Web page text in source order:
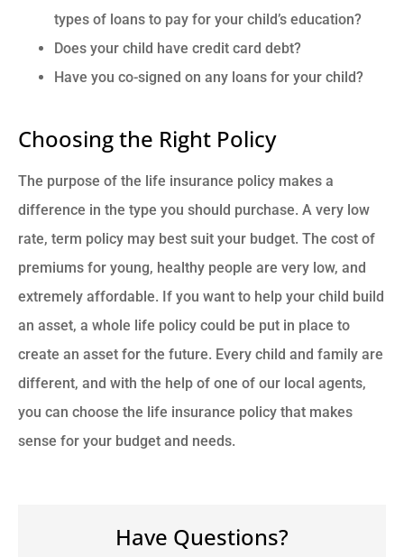
types of loans to pay for your child’s education?
Does your child have credit card debt?
Have you co-signed on any loans for your child?
Choosing the Right Policy
The purpose of the life insurance policy makes a
difference in the type you should purchase. A very low
rate, term policy may best suit your budget. The cost of
premiums for young, healthy people are very low, and
extremely affordable. If you want to help your child build
an asset, a whole life policy could be put in place to
create an asset for the future. Every child and family are
different, and with the help of one of our local agents,
you can choose the life insurance policy that makes
sense for your budget and needs.
Have Questions?